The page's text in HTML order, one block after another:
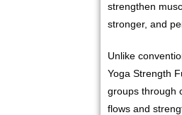
strengthen
stronger, and
Unlike
Yoga Strength
groups through
flows and